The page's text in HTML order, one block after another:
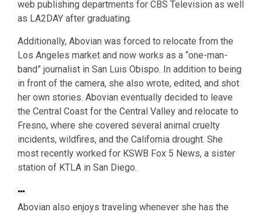
web publishing departments for CBS Television as well
as LA2DAY after graduating.
Additionally, Abovian was forced to relocate from the
Los Angeles market and now works as a “one-man-
band” journalist in San Luis Obispo. In addition to being
in front of the camera, she also wrote, edited, and shot
her own stories. Abovian eventually decided to leave
the Central Coast for the Central Valley and relocate to
Fresno, where she covered several animal cruelty
incidents, wildfires, and the California drought. She
most recently worked for KSWB Fox 5 News, a sister
station of KTLA in San Diego.
…
Abovian also enjoys traveling whenever she has the